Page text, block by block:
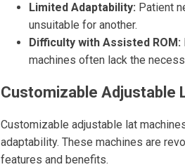
Limited Adaptability: Patient
unsuitable for another.
Difficulty with Assisted ROM:
machines often lack the
Customizable Adjustable
Customizable adjustable lat
adaptability. These machines are
features and benefits.